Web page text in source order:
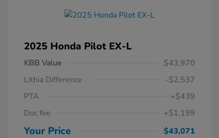
2025 Honda Pilot EX-L
KBB Value
$43,970
Lithia Difference
-$2,537
PTA
+$439
Doc fee
+$1,199
Your Price
$43,071